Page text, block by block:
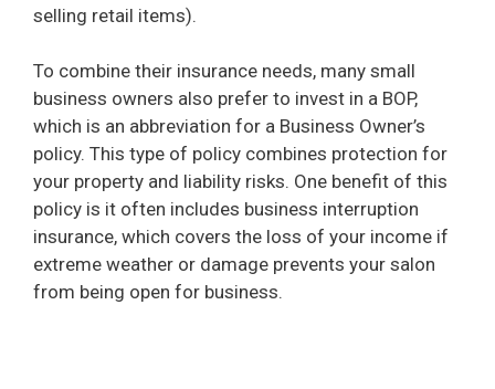
e
o
selling retail items).
To combine their insurance needs, many small
business owners also prefer to invest in a BOP,
which is an abbreviation for a Business Owner’s
policy. This type of policy combines protection for
your property and liability risks. One benefit of this
policy is it often includes business interruption
insurance, which covers the loss of your income if
extreme weather or damage prevents your salon
from being open for business.